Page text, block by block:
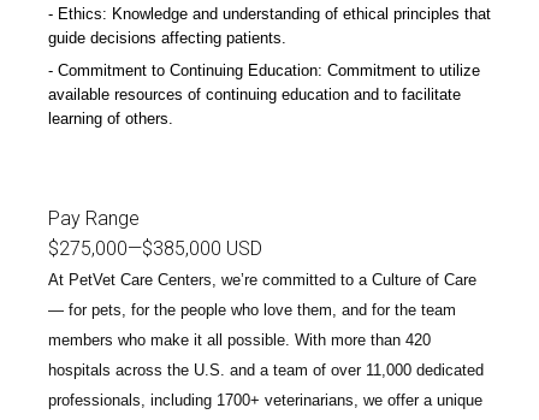
Ethics: Knowledge and understanding of ethical principles that
guide decisions affecting patients.
Commitment to Continuing Education: Commitment to utilize
available resources of continuing education and to facilitate
learning of others.
Pay Range
$275,000—$385,000 USD
At PetVet Care Centers, we’re committed to a Culture of Care
— for pets, for the people who love them, and for the team
members who make it all possible. With more than 420
hospitals across the U.S. and a team of over 11,000 dedicated
professionals, including 1700+ veterinarians, we offer a unique